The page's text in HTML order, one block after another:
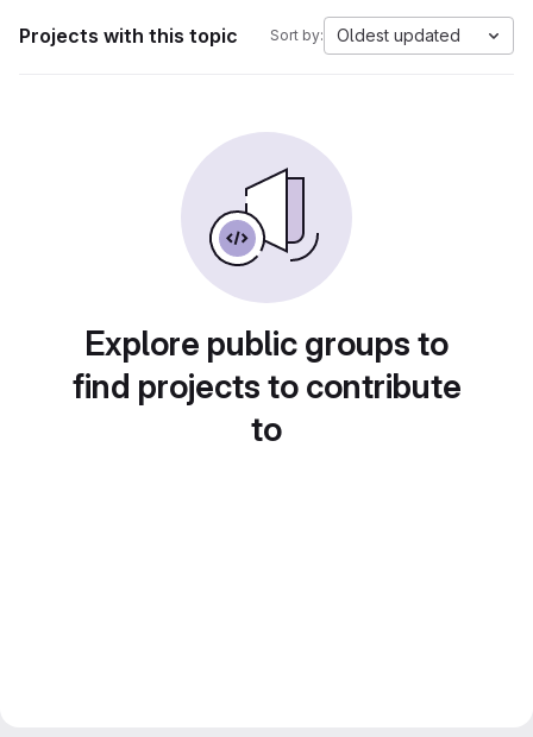
Projects with this topic Sort by: Oldest updated
Explore public groups to
find projects to contribute
to